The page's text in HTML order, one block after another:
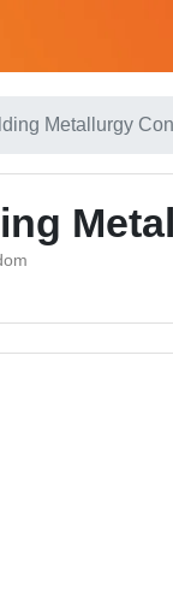
Metallurgy